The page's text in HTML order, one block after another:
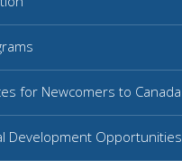
for Newcomers to Canada
Development Opportunities